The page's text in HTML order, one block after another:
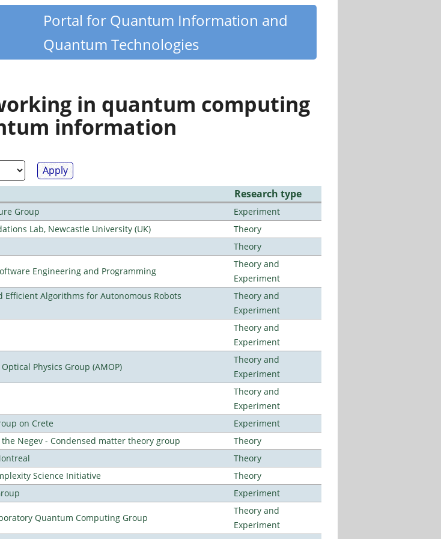
Portal for Quantum Information and
Quantum Technologies
in quantum computing
information
Research type
Group
Experiment
Lab, Newcastle University (UK)
Theory
Theory
Engineering and Programming
Theory and
Experiment
Algorithms for Autonomous Robots
Theory and
Experiment
Theory and
Experiment
Physics Group (AMOP)
Theory and
Experiment
Theory and
Experiment
on Crete
Experiment
Negev - Condensed matter theory group
Theory
Theory
Science Initiative
Theory
Experiment
Quantum Computing Group
Theory and
Experiment